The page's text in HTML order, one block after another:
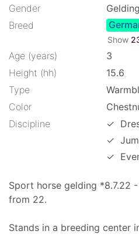
Gender
Gelding
Breed
Show
Age (years)
3
Height (hh)
15.6
Type
Color
Discipline
✓
✓
✓
Sport horse gelding *8.7.22
from 22.
Stands in a breeding center